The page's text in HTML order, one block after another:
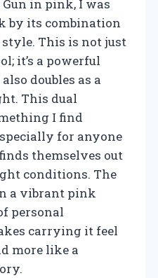
in pink, I was
by its combination
This is not just
it’s a powerful
doubles as a
This dual
I find
for anyone
themselves out
conditions. The
a vibrant pink
personal
carrying it feel
more like a